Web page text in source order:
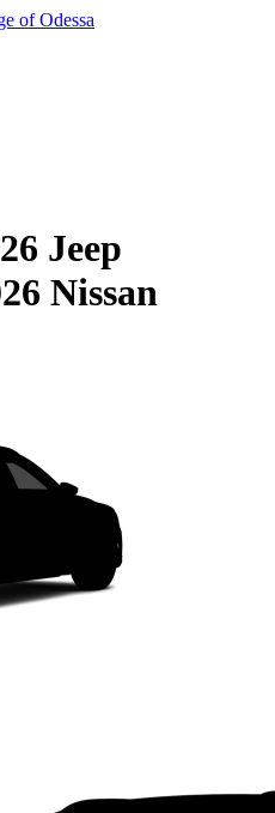
of Odessa
Jeep
Nissan